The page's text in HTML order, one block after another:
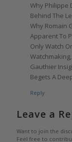
Why Philippe
Behind The
Why Romain
Apparent To
Only Watch
Gauthier
Begets A
Reply
Leave a
Want to join the
Feel free to